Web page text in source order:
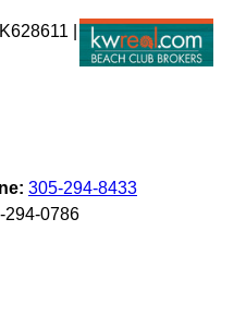
|
305-294-8433
294-0786